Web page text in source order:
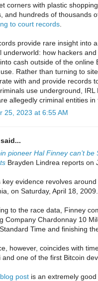
corners with plastic
and hundreds of thousands
to court records
provide rare insight into
underworld: how hackers
cash outside of the online
Rather than turning to
with and provide records
use underground,
allegedly criminal entities
25, 2023 at 6:55 AM
said...
pioneer Hal Finney can’t
Brayden Lindrea reports on
key evidence revolves
on Saturday, April 18, 2009.
to the race data, Finney
Company Chardonnay 10
Time and finishing
however, coincides with
and one of the first Bitcoin
blog post is an extremely